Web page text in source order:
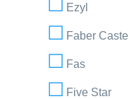
Ezyl
Faber Castell
Fas
Five Star